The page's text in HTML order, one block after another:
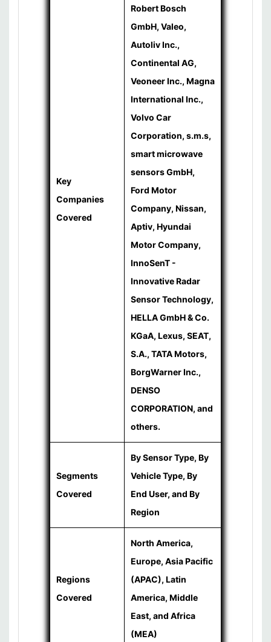
Key
Companies
Covered
Robert Bosch
GmbH, Valeo,
Autoliv Inc.,
Continental AG,
Veoneer Inc., Magna
International Inc.,
Volvo Car
Corporation, s.m.s,
smart microwave
sensors GmbH,
Ford Motor
Company, Nissan,
Aptiv, Hyundai
Motor Company,
InnoSenT -
Innovative Radar
Sensor Technology,
HELLA GmbH & Co.
KGaA, Lexus, SEAT,
S.A., TATA Motors,
BorgWarner Inc.,
DENSO
CORPORATION, and
others.
Segments
Covered
By Sensor Type, By
Vehicle Type, By
End User, and By
Region
Regions
Covered
North America,
Europe, Asia Pacific
(APAC), Latin
America, Middle
East, and Africa
(MEA)